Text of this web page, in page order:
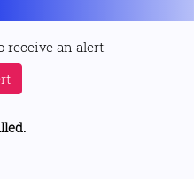
receive an alert: